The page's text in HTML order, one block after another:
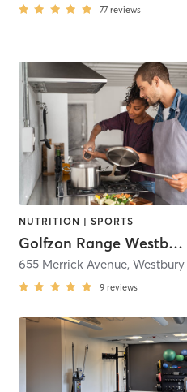
77 reviews
NUTRITION | SPORTS
Golfzon Range Westbury, NY
655 Merrick Avenue, Westbury
9 reviews